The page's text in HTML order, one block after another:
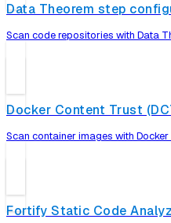
Data Theorem step
Scan code repositories with Data
Docker Content Trust
Scan container images with
Fortify Static Code